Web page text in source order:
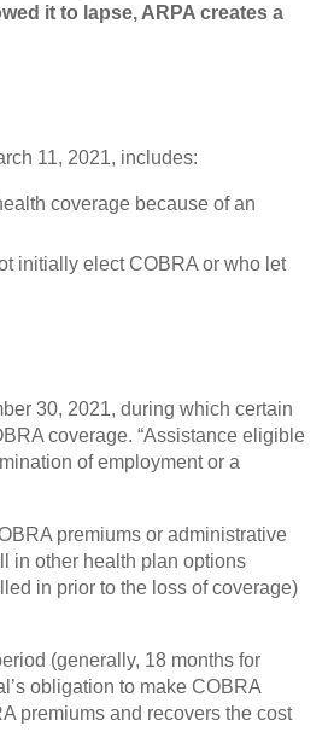
it to lapse, ARPA creates a
11, 2021, includes:
coverage because of an
initially elect COBRA or who let
30, 2021, during which certain
coverage. “Assistance eligible
of employment or a
premiums or administrative
in other health plan options
in prior to the loss of coverage)
(generally, 18 months for
obligation to make COBRA
premiums and recovers the cost